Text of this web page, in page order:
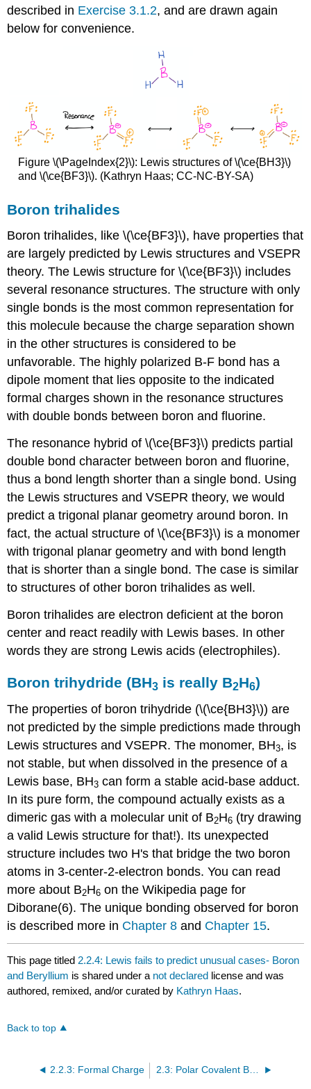
described in Exercise 3.1.2, and are drawn again
below for convenience.
Figure \(\PageIndex{2}\): Lewis structures of \(\ce{BH3}\)
and \(\ce{BF3}\). (Kathryn Haas; CC-NC-BY-SA)
Boron trihalides
Boron trihalides, like \(\ce{BF3}\), have properties that
are largely predicted by Lewis structures and VSEPR
theory. The Lewis structure for \(\ce{BF3}\) includes
several resonance structures. The structure with only
single bonds is the most common representation for
this molecule because the charge separation shown
in the other structures is considered to be
unfavorable. The highly polarized B-F bond has a
dipole moment that lies opposite to the indicated
formal charges shown in the resonance structures
with double bonds between boron and fluorine.
The resonance hybrid of \(\ce{BF3}\) predicts partial
double bond character between boron and fluorine,
thus a bond length shorter than a single bond. Using
the Lewis structures and VSEPR theory, we would
predict a trigonal planar geometry around boron. In
fact, the actual structure of \(\ce{BF3}\) is a monomer
with trigonal planar geometry and with bond length
that is shorter than a single bond. The case is similar
to structures of other boron trihalides as well.
Boron trihalides are electron deficient at the boron
center and react readily with Lewis bases. In other
words they are strong Lewis acids (electrophiles).
Boron trihydride (BH3 is really B2H6)
The properties of boron trihydride (\(\ce{BH3}\)) are
not predicted by the simple predictions made through
Lewis structures and VSEPR. The monomer, BH3, is
not stable, but when dissolved in the presence of a
Lewis base, BH3 can form a stable acid-base adduct.
In its pure form, the compound actually exists as a
dimeric gas with a molecular unit of B2H6 (try drawing
a valid Lewis structure for that!). Its unexpected
structure includes two H's that bridge the two boron
atoms in 3-center-2-electron bonds. You can read
more about B2H6 on the Wikipedia page for
Diborane(6). The unique bonding observed for boron
is described more in Chapter 8 and Chapter 15.
This page titled 2.2.4: Lewis fails to predict unusual cases- Boron
and Beryllium is shared under a not declared license and was
authored, remixed, and/or curated by Kathryn Haas.
Back to top
2.2.3: Formal Charge 2.3: Polar Covalent Bonds and Electrostatic Potential Maps